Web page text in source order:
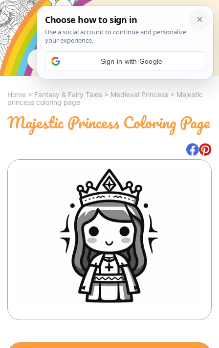
Search
Home > Fantasy & Fairy Tales > Medieval Princess > Majestic
princess coloring page
Majestic Princess Coloring Page
Sign in with Google